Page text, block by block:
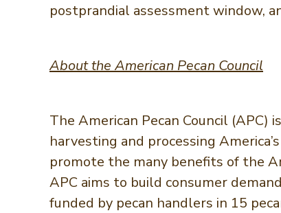
postprandial assessment window,
About the American Pecan Council
The American Pecan Council
harvesting and processing
promote the many benefits of the
APC aims to build consumer
funded by pecan handlers in 15